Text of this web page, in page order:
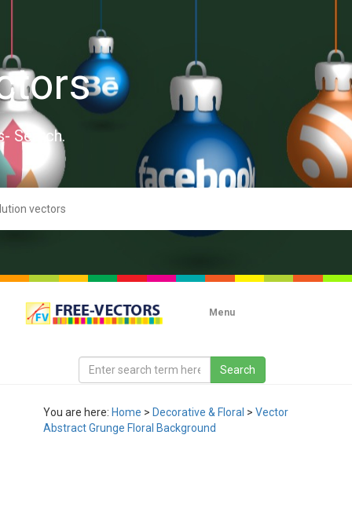
Search.
Menu
You are here: Home > Decorative & Floral > Vector
Abstract Grunge Floral Background